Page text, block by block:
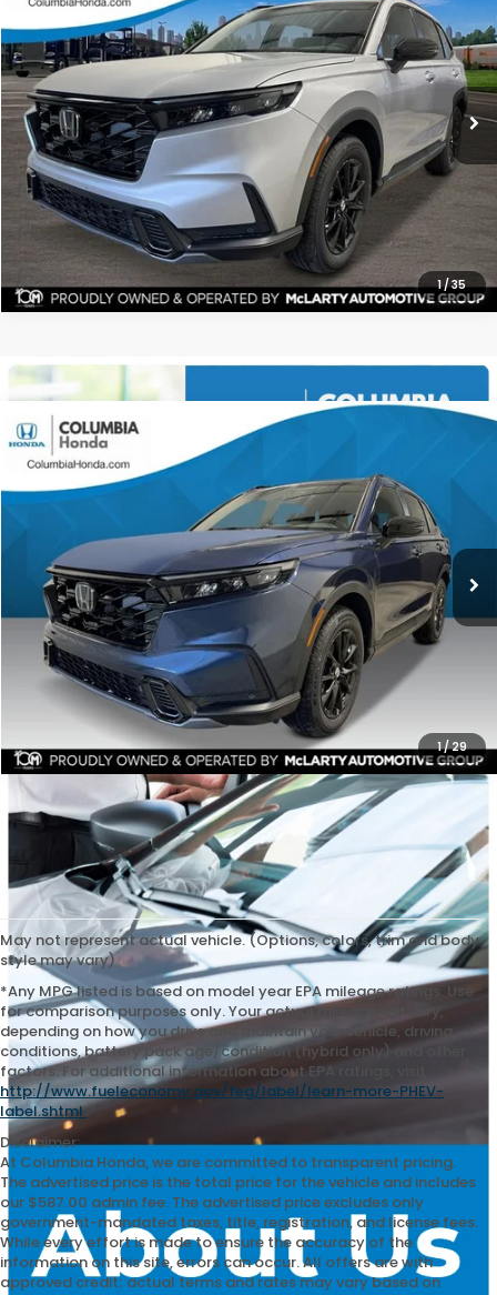
1/35
Stock:TE159811
Ext.
$1,991
SAVINGS
$40,271
ALL-IN PRICE
More
CHECK AVAILABILITY
1/29
2026Honda CR-V HybridSport-L AWD
TE158322
BUY FINANCE
$2,091
SAVINGS
$40,171
ALL-IN PRICE
More
CHECK AVAILABILITY
Compare Vehicle
May not represent actual vehicle. (Options, colors, trim and body
style may vary)
*Any MPG listed is based on model year EPA mileage ratings. Use
for comparison purposes only. Your actual mileage will vary,
depending on how you drive and maintain your vehicle, driving
conditions, battery pack age/condition (hybrid only) and other
factors. For additional information about EPA ratings, visit
http://www.fueleconomy.gov/feg/label/learn-more-PHEV-
label.shtml.
Disclaimer:
At Columbia Honda, we are committed to transparent pricing.
The advertised price is the total price for the vehicle and includes
our $587.00 admin fee. The advertised price excludes only
government-mandated taxes, title, registration, and license fees.
While every effort is made to ensure the accuracy of the
information on this site, errors can occur. All offers are with
approved credit; actual terms and rates may vary based on